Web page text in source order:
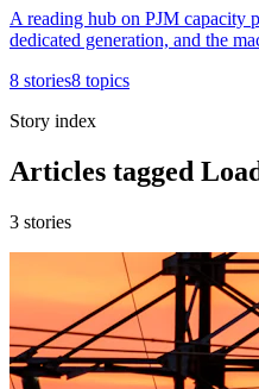
A reading hub on PJM capacity
dedicated generation, and the
8 stories8 topics
Story index
Articles tagged
3 stories